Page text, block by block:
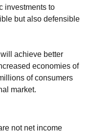
investments to
but also defensible
achieve better
economies of
of consumers
market.
not net income